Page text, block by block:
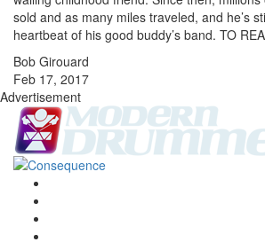
sold and as many miles traveled, and he’s
heartbeat of his good buddy’s band. TO
Bob Girouard
Feb 17, 2017
Advertisement